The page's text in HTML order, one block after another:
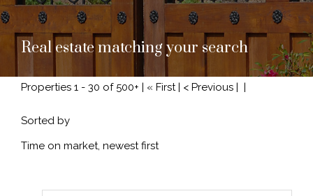
Real estate matching your search
Properties 1 - 30 of 500+ | « First | < Previous | |
Sorted by